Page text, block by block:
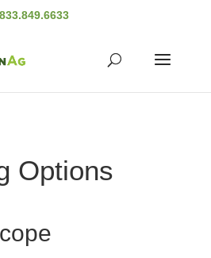
833.849.6633
Options